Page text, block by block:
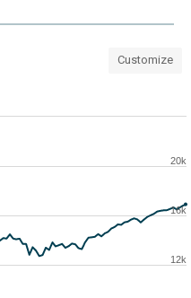
Customize
12k
16k
20k